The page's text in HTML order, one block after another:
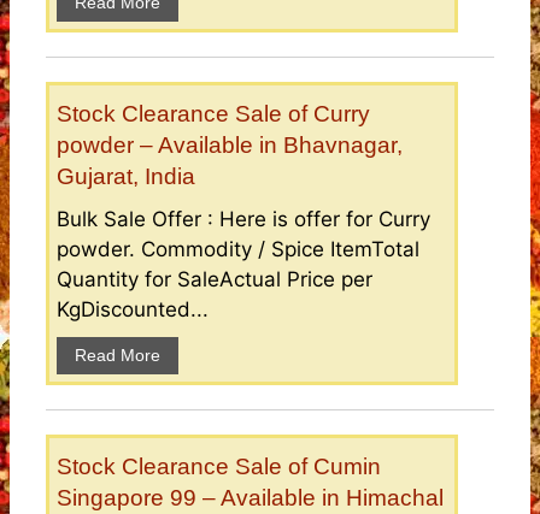
Stock Clearance Sale of Curry
powder – Available in Bhavnagar,
Gujarat, India
Bulk Sale Offer : Here is offer for Curry
powder. Commodity / Spice ItemTotal
Quantity for SaleActual Price per
KgDiscounted...
Read More
Stock Clearance Sale of Cumin
Singapore 99 – Available in Himachal